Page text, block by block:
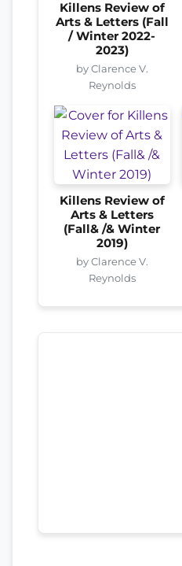
Killens Review of
Arts & Letters (Fall
/ Winter 2022-
2023)
by Clarence V.
Reynolds
Killens Review of
Arts & Letters
(Fall& /& Winter
2019)
by Clarence V.
Reynolds